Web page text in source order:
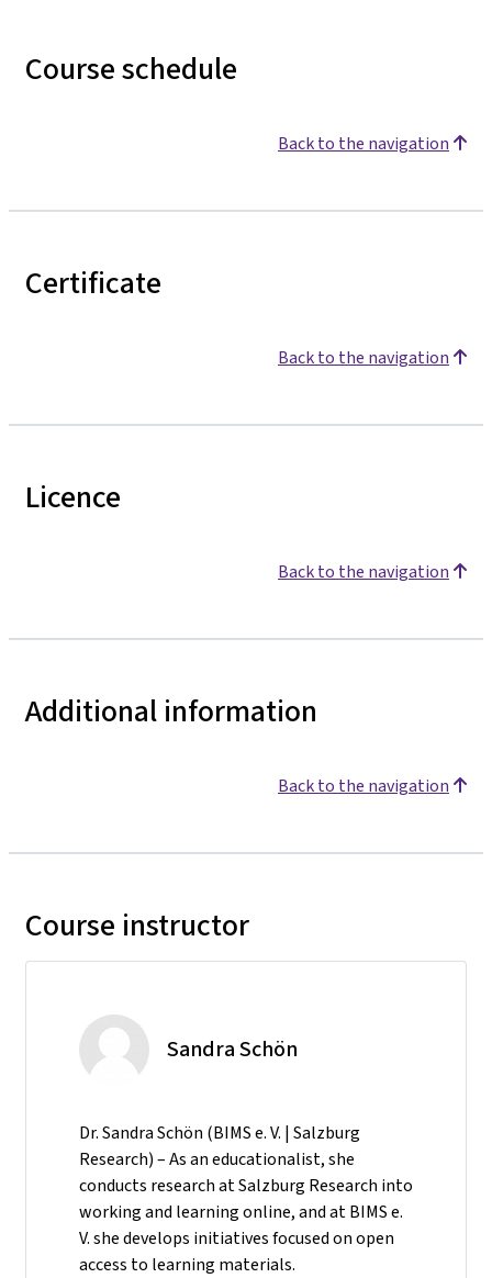
Course schedule
Back to the navigation
Certificate
Back to the navigation
Licence
Back to the navigation
Additional information
Back to the navigation
Course instructor
Sandra Schön
Dr. Sandra Schön (BIMS e. V. | Salzburg
Research) – As an educationalist, she
conducts research at Salzburg Research into
working and learning online, and at BIMS e.
V. she develops initiatives focused on open
access to learning materials.